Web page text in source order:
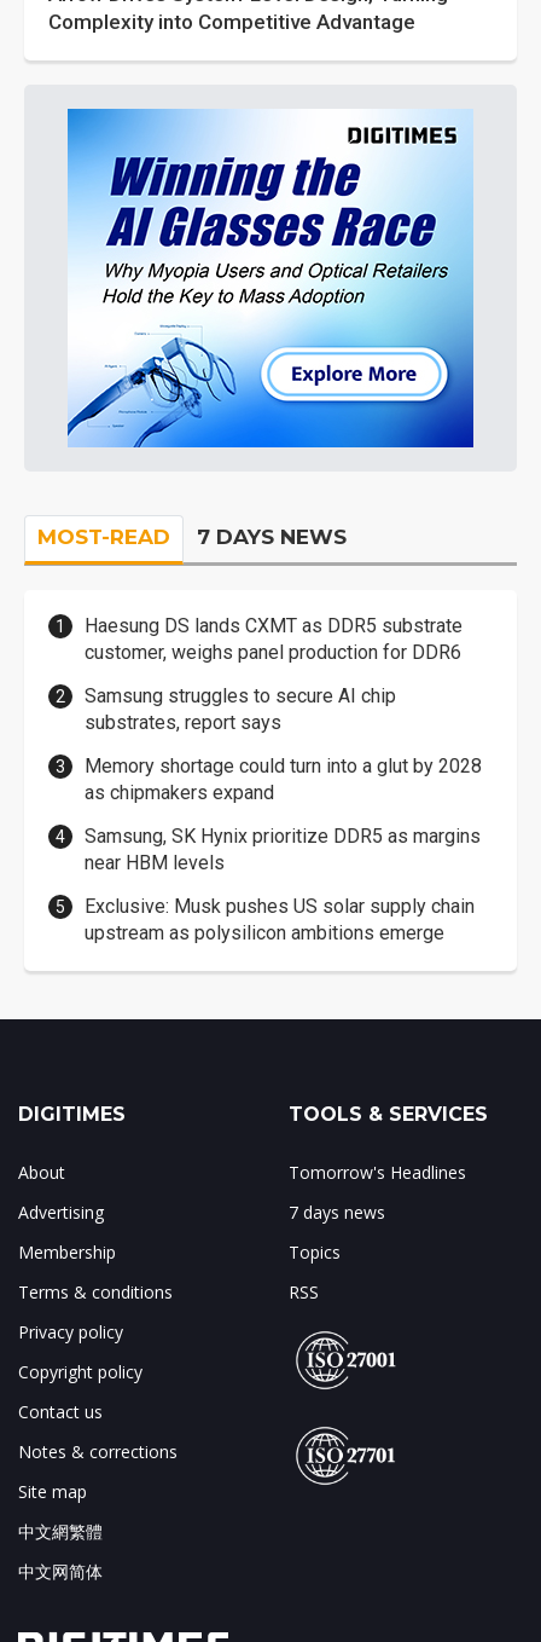
Complexity into Competitive Advantage
MOST-READ 7 DAYS NEWS
Haesung DS lands CXMT as DDR5 substrate
customer, weighs panel production for DDR6
Samsung struggles to secure AI chip
substrates, report says
Memory shortage could turn into a glut by 2028
as chipmakers expand
Samsung, SK Hynix prioritize DDR5 as margins
near HBM levels
Exclusive: Musk pushes US solar supply chain
upstream as polysilicon ambitions emerge
DIGITIMES
About
Advertising
Membership
Terms & conditions
Privacy policy
Copyright policy
Contact us
Notes & corrections
Site map
中文網繁體
中文网简体
TOOLS & SERVICES
Tomorrow's Headlines
7 days news
Topics
RSS